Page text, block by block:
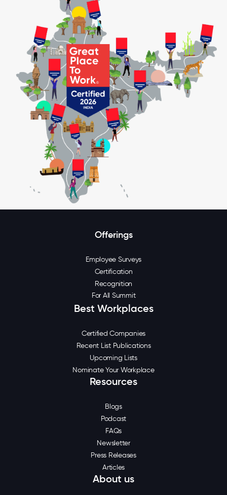
Offerings
Employee Surveys
Certification
Recognition
For All Summit
Best Workplaces
Certified Companies
Recent List Publications
Upcoming Lists
Nominate Your Workplace
Resources
Blogs
Podcast
FAQs
Newsletter
Press Releases
Articles
About us